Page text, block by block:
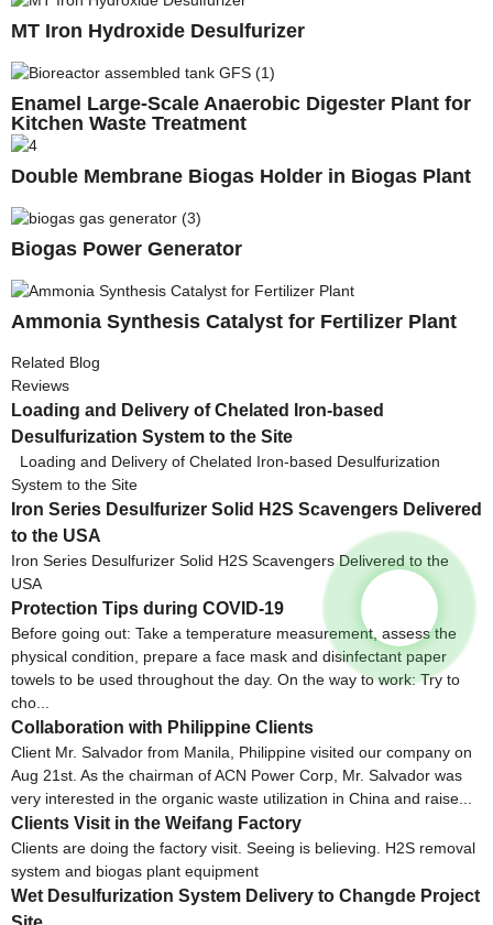
MT Iron Hydroxide Desulfurizer
Enamel Large-Scale Anaerobic Digester Plant for
Kitchen Waste Treatment
Double Membrane Biogas Holder in Biogas Plant
Biogas Power Generator
Ammonia Synthesis Catalyst for Fertilizer Plant
Related Blog
Reviews
Loading and Delivery of Chelated Iron-based
Desulfurization System to the Site
Loading and Delivery of Chelated Iron-based Desulfurization
System to the Site
Iron Series Desulfurizer Solid H2S Scavengers Delivered
to the USA
Iron Series Desulfurizer Solid H2S Scavengers Delivered to the
USA
Protection Tips during COVID-19
Before going out: Take a temperature measurement, assess the
physical condition, prepare a face mask and disinfectant paper
towels to be used throughout the day. On the way to work: Try to
cho...
Collaboration with Philippine Clients
Client Mr. Salvador from Manila, Philippine visited our company on
Aug 21st. As the chairman of ACN Power Corp, Mr. Salvador was
very interested in the organic waste utilization in China and raise...
Clients Visit in the Weifang Factory
Clients are doing the factory visit. Seeing is believing. H2S removal
system and biogas plant equipment
Wet Desulfurization System Delivery to Changde Project